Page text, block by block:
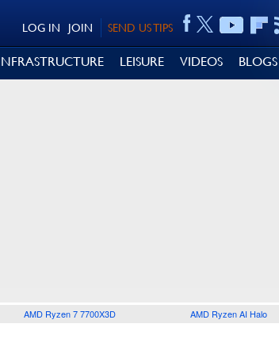
SEND US TIPS
JOIN
LOG IN
LEISURE VIDEOS BLOGS
AMD Ryzen 7 7700X3D AMD Ryzen AI Halo